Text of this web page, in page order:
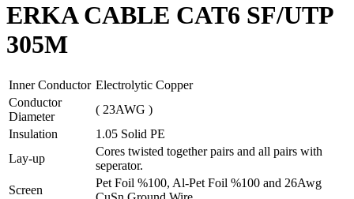
ERKA CABLE CAT6 SF/UTP
305M
Inner Conductor Electrolytic Copper
Conductor
Diameter
( 23AWG )
Insulation
1.05 Solid PE
Lay-up
Cores twisted together pairs and all pairs with
seperator.
Screen
Pet Foil %100, Al-Pet Foil %100 and 26Awg